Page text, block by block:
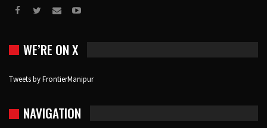
WE’RE ON X
Tweets by FrontierManipur
NAVIGATION